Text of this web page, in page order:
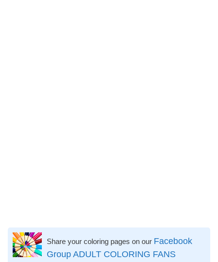
Share your coloring pages on our Facebook
Group ADULT COLORING FANS